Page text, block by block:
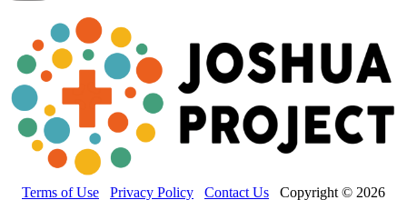
Terms of Use Privacy Policy Contact Us Copyright © 2026